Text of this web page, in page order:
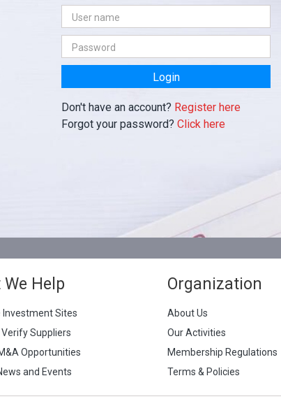
Login
Don't have an account? Register here
Forgot your password? Click here
Help
Investment Sites
Verify Suppliers
Opportunities
and Events
Organization
About Us
Our Activities
Membership Regulations
Terms & Policies